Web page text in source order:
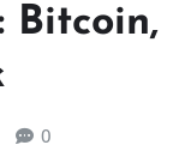
Bitcoin,
0